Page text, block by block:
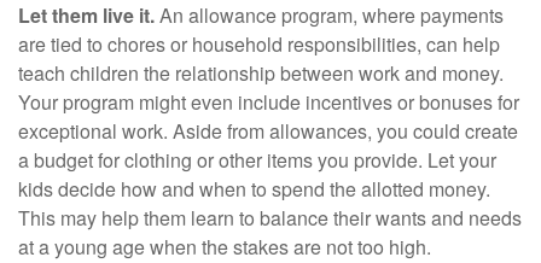
Let them live it.An allowance program, where payments
are tied to chores or household responsibilities, can help
teach children the relationship between work and money.
Your program might even include incentives or bonuses for
exceptional work. Aside from allowances, you could create
a budget for clothing or other items you provide. Let your
kids decide how and when to spend the allotted money.
This may help them learn to balance their wants and needs
at a young age when the stakes are not too high.